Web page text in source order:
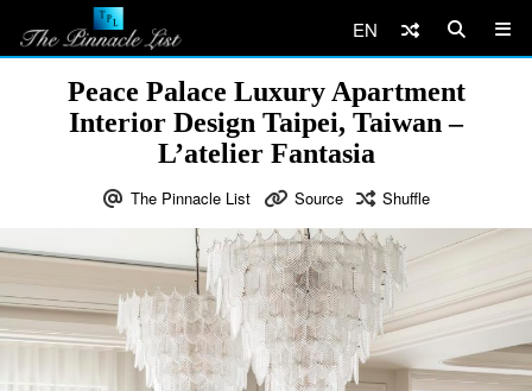
EN
Peace Palace Luxury Apartment
Interior Design Taipei, Taiwan –
L’atelier Fantasia
The Pinnacle List Source Shuffle